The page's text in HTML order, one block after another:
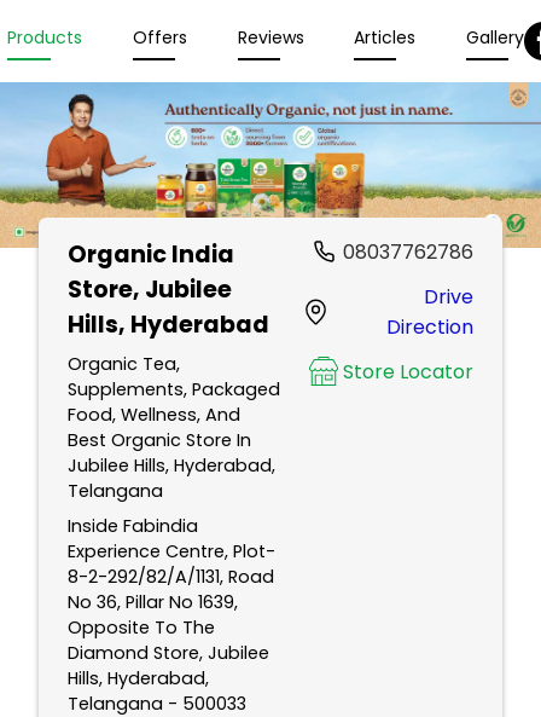
Products Offers Reviews Articles Gallery
Organic India
Store, Jubilee
Hills, Hyderabad
Organic Tea,
Supplements, Packaged
Food, Wellness, And
Best Organic Store In
Jubilee Hills, Hyderabad,
Telangana
Inside Fabindia
Experience Centre, Plot-
8-2-292/82/A/1131, Road
No 36, Pillar No 1639,
Opposite To The
Diamond Store, Jubilee
Hills, Hyderabad,
Telangana - 500033
08037762786
Drive
Direction
Store Locator